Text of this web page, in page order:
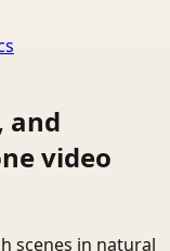
and
video
scenes in natural